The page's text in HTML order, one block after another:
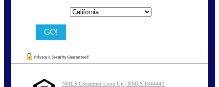
NMLS Consumer Look Up | NMLS 1844441